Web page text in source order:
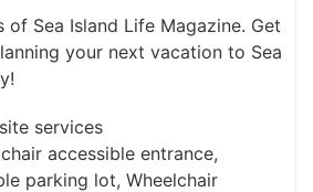
of Sea Island Life Magazine. Get
your next vacation to Sea
services
accessible entrance,
parking lot, Wheelchair